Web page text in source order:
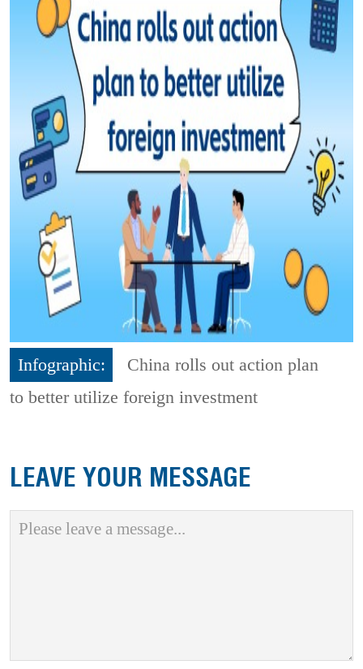
Infographic:
China rolls out action plan
to better utilize foreign investment
LEAVE YOUR MESSAGE